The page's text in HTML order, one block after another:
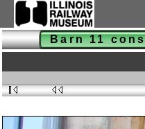
Barn 11